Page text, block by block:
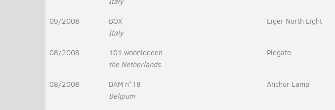
09/2008
BOX
Italy
Eiger North Light
08/2008
101 woonideeen
the Netherlands
Piegato
08/2008
DAM n°18
Belgium
Anchor Lamp